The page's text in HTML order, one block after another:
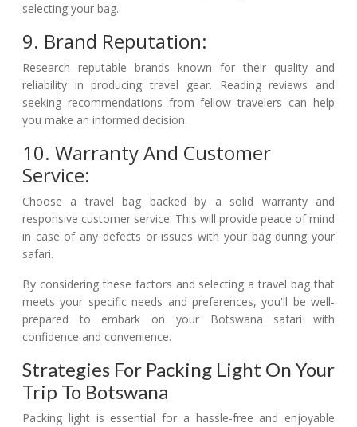
selecting your bag.
9. Brand Reputation:
Research reputable brands known for their quality and
reliability in producing travel gear. Reading reviews and
seeking recommendations from fellow travelers can help
you make an informed decision.
10. Warranty And Customer
Service:
Choose a travel bag backed by a solid warranty and
responsive customer service. This will provide peace of mind
in case of any defects or issues with your bag during your
safari.
By considering these factors and selecting a travel bag that
meets your specific needs and preferences, you'll be well-
prepared to embark on your Botswana safari with
confidence and convenience.
Strategies For Packing Light On Your
Trip To Botswana
Packing light is essential for a hassle-free and enjoyable